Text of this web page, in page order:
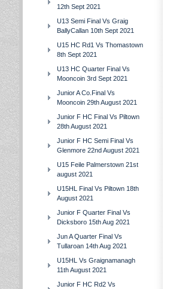
12th Sept 2021
U13 Semi Final Vs Graig
BallyCallan 10th Sept 2021
U15 HC Rd1 Vs Thomastown
8th Sept 2021
U13 HC Quarter Final Vs
Mooncoin 3rd Sept 2021
Junior A Co.Final Vs
Mooncoin 29th August 2021
Junior F HC Final Vs Piltown
28th August 2021
Junior F HC Semi Final Vs
Glenmore 22nd August 2021
U15 Feile Palmerstown 21st
august 2021
U15HL Final Vs Piltown 18th
August 2021
Junior F Quarter Final Vs
Dicksboro 15th Aug 2021
Jun A Quarter Final Vs
Tullaroan 14th Aug 2021
U15HL Vs Graignamanagh
11th August 2021
Junior F HC Rd2 Vs